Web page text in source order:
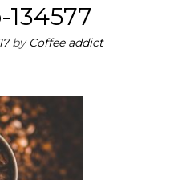
by Coffee addict